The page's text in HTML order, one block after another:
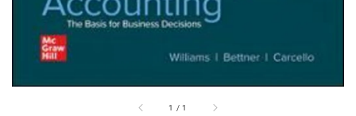
1 /1